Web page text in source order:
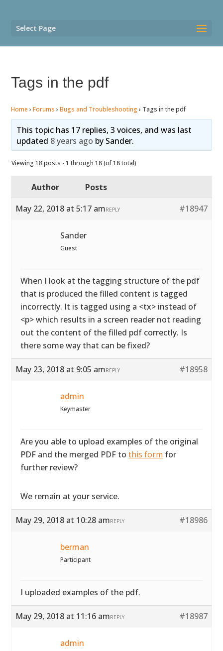
Select Page
Tags in the pdf
Home › Forums › Bugs and Troubleshooting › Tags in the pdf
This topic has 17 replies, 3 voices, and was last
updated 8 years ago by Sander.
Viewing 18 posts - 1 through 18 (of 18 total)
Author
Posts
May 22, 2018 at 5:17 am
#18947
REPLY
Sander
Guest
When I look at the tagging structure of the pdf
that is produced the filled content is tagged
incorrectly. It is tagged using a <tx> instead of
<p> which results in a screen reader not reading
out the content of the filled pdf correctly. Is
there some way that can be fixed?
May 23, 2018 at 9:05 am #18958
REPLY
admin
Keymaster
Are you able to upload examples of the original
PDF and the merged PDF tothis form for
further review?
We remain at your service.
May 29, 2018 at 10:28 am #18986
REPLY
berman
Participant
I uploaded examples of the pdf.
May 29, 2018 at 11:16 am #18987
REPLY
admin